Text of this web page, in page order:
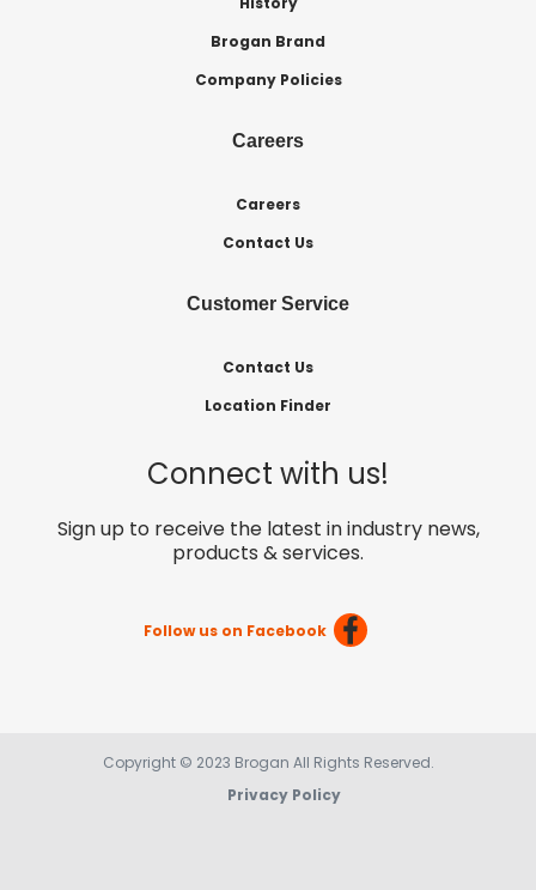
Brogan Brand
Company Policies
Careers
Careers
Contact Us
Customer Service
Contact Us
Location Finder
Connect with us!
Sign up to receive the latest in industry news,
products & services.
Follow us on Facebook
Copyright © 2023 Brogan All Rights Reserved.
Privacy Policy